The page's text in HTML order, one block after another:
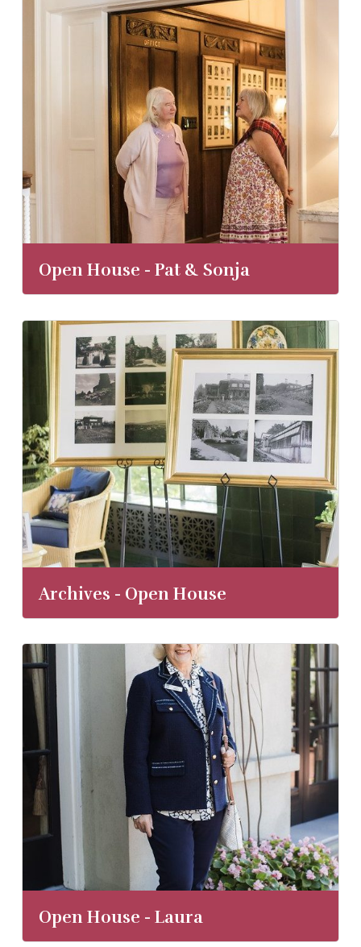
Open House - Pat & Sonja
Archives - Open House
Open House - Laura